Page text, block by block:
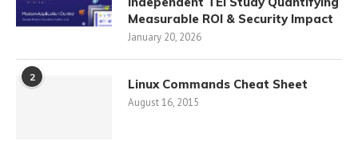
Measurable ROI & Security Impact
January 20, 2026
2 Linux Commands Cheat Sheet
August 16, 2015